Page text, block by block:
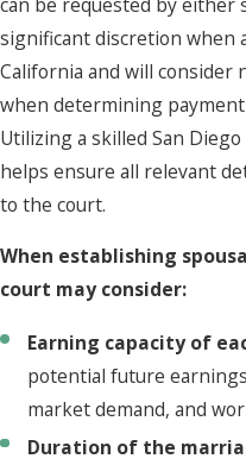
significant discretion when
California and will consider
when determining
Utilizing a skilled San
helps ensure all relevant
to the court.
When establishing
court may consider:
Earning capacity of
potential future
market demand, and
Duration of the